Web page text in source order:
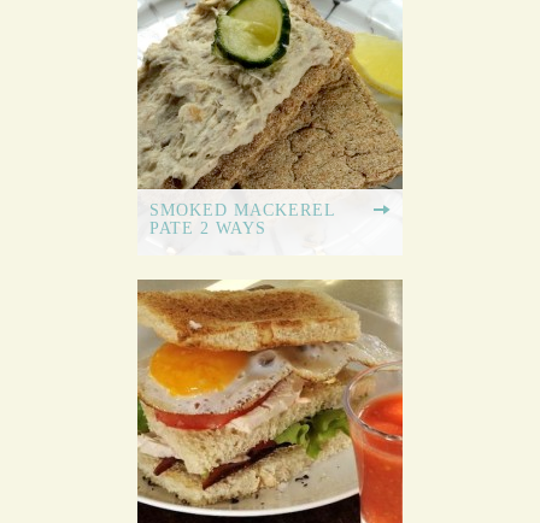
SMOKED MACKEREL
PATE 2 WAYS